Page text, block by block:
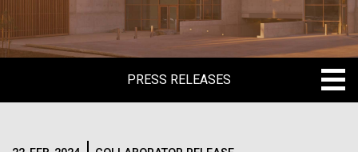
PRESS RELEASES